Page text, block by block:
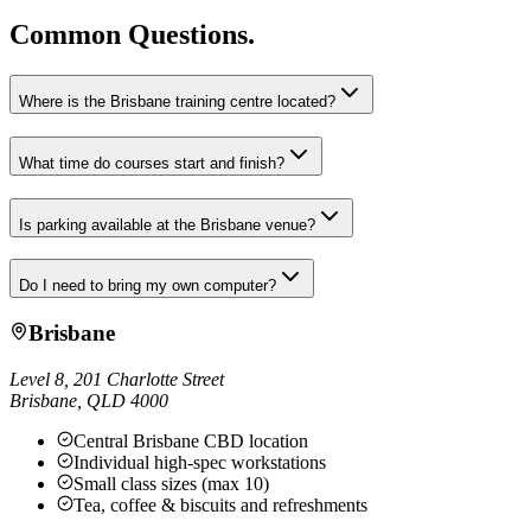
Common Questions.
Where is the Brisbane training centre located?
What time do courses start and finish?
Is parking available at the Brisbane venue?
Do I need to bring my own computer?
Brisbane
Level 8, 201 Charlotte Street
Brisbane QLD 4000
Central Brisbane CBD location
Individual high-spec workstations
Small class sizes (max 10)
Tea, coffee & biscuits and refreshments